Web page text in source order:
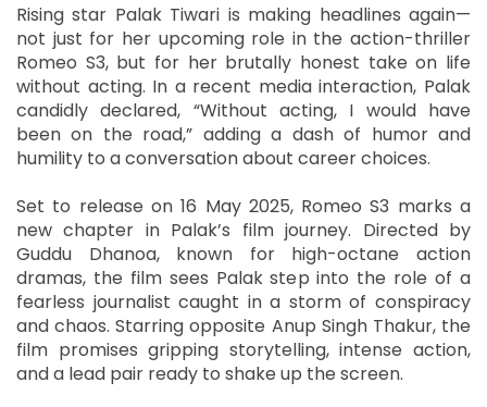
Rising star Palak Tiwari is making headlines again—
not just for her upcoming role in the action-thriller
Romeo S3, but for her brutally honest take on life
without acting. In a recent media interaction, Palak
candidly declared, “Without acting, I would have
been on the road,” adding a dash of humor and
humility to a conversation about career choices.
Set to release on 16 May 2025, Romeo S3 marks a
new chapter in Palak’s film journey. Directed by
Guddu Dhanoa, known for high-octane action
dramas, the film sees Palak step into the role of a
fearless journalist caught in a storm of conspiracy
and chaos. Starring opposite Anup Singh Thakur, the
film promises gripping storytelling, intense action,
and a lead pair ready to shake up the screen.